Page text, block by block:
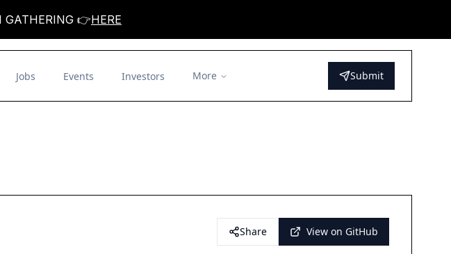
GATHERING 👉HERE
Jobs Events Investors More Submit
Share View on GitHub